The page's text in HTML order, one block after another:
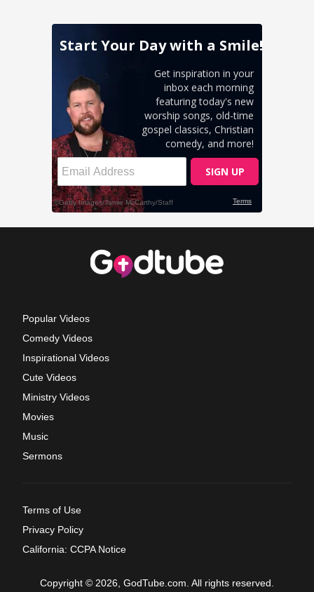
Popular Videos
Comedy Videos
Inspirational Videos
Cute Videos
Ministry Videos
Movies
Music
Sermons
Terms of Use
Privacy Policy
California: CCPA Notice
Copyright © 2026, GodTube.com. All rights reserved.